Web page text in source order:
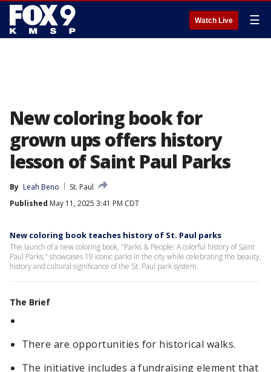
Watch Live ☰
New coloring book for
grown ups offers history
lesson of Saint Paul Parks
By Leah Beno
St. Paul
Published May 11, 2025 3:41 PM CDT
New coloring book teaches history of St. Paul parks
The launch of a new coloring book, "Parks & People: A colorful history of Saint
Paul Parks," showcases 19 iconic parks in the city while celebrating the beauty,
history and cultural significance of the St. Paul park system.
The Brief
There are opportunities for historical walks.
The initiative includes a fundraising element that